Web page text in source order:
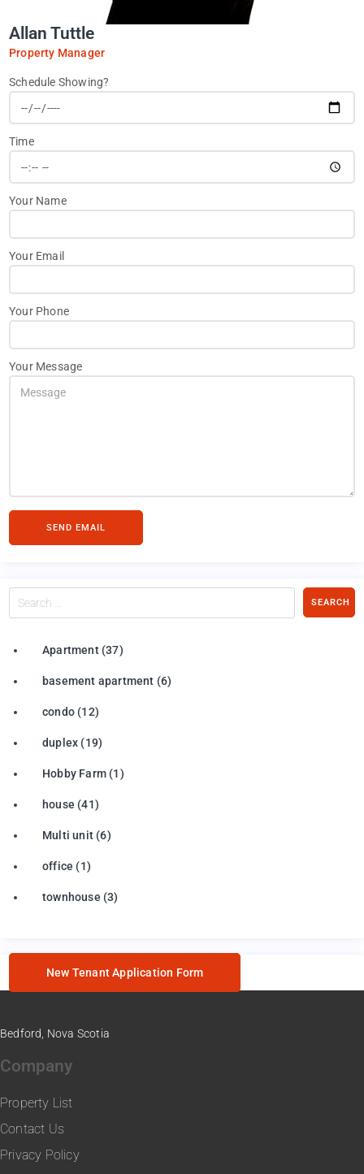
Allan Tuttle
Property Manager
Schedule Showing?
Time
Your Name
Your Email
Your Phone
Your Message
SEND EMAIL
SEARCH
Apartment(37)
basement apartment (6)
condo (12)
duplex (19)
Hobby Farm (1)
house (41)
Multi unit (6)
office (1)
townhouse (3)
New Tenant Application Form
Bedford, Nova Scotia
Company
Property List
Contact Us
Privacy Policy